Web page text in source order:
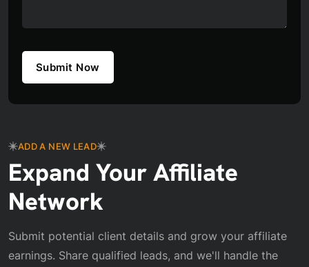
ADD A NEW LEAD
Expand Your Affiliate
Network
Submit potential client details and grow your affiliate
earnings. Share qualified leads, and we'll handle the
Submit Now